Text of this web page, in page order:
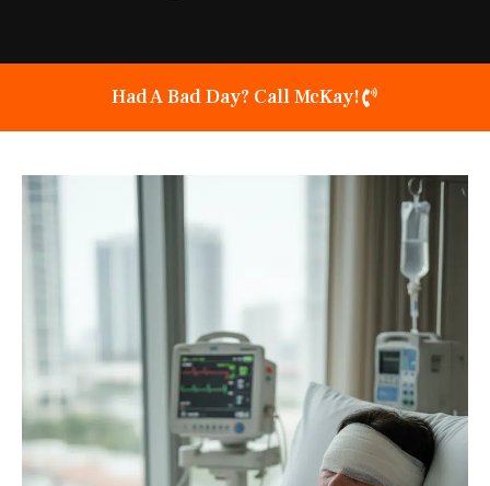
Had A Bad Day? Call McKay!